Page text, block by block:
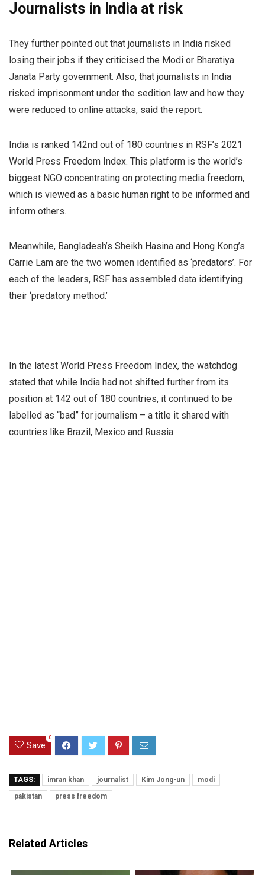
Journalists in India at risk
They further pointed out that journalists in India risked
losing their jobs if they criticised the Modi or Bharatiya
Janata Party government. Also, that journalists in India
risked imprisonment under the sedition law and how they
were reduced to online attacks, said the report.
India is ranked 142nd out of 180 countries in RSF’s 2021
World Press Freedom Index. This platform is the world’s
biggest NGO concentrating on protecting media freedom,
which is viewed as a basic human right to be informed and
inform others.
Meanwhile, Bangladesh’s Sheikh Hasina and Hong Kong’s
Carrie Lam are the two women identified as ‘predators’. For
each of the leaders, RSF has assembled data identifying
their ‘predatory method.’
In the latest World Press Freedom Index, the watchdog
stated that while India had not shifted further from its
position at 142 out of 180 countries, it continued to be
labelled as “bad” for journalism – a title it shared with
countries like Brazil, Mexico and Russia.
Save
0
TAGS: imran khan journalist Kim Jong-un
modi
pakistan
press freedom
Related Articles